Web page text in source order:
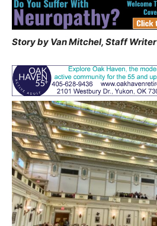
Story by Van Mitchel, Staff Writer